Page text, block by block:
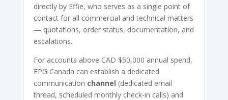
directly by Effie, who serves as a single point of
contact for all commercial and technical matters
— quotations, order status, documentation, and
escalations.
For accounts above CAD $50,000 annual spend,
EPG Canada can establish a dedicated
communication channel (dedicated email
thread, scheduled monthly check-in calls) and